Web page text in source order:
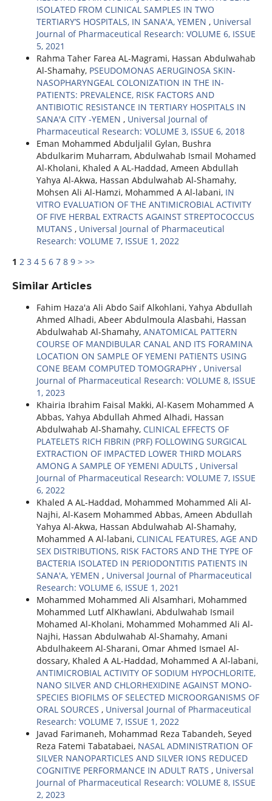
ISOLATED FROM CLINICAL SAMPLES IN TWO
TERTIARY’S HOSPITALS, IN SANA'A, YEMEN , Universal
Journal of Pharmaceutical Research: VOLUME 6, ISSUE
5, 2021
Rahma Taher Farea AL-Magrami, Hassan Abdulwahab
Al-Shamahy, PSEUDOMONAS AERUGINOSA SKIN-
NASOPHARYNGEAL COLONIZATION IN THE IN-
PATIENTS: PREVALENCE, RISK FACTORS AND
ANTIBIOTIC RESISTANCE IN TERTIARY HOSPITALS IN
SANA'A CITY -YEMEN , Universal Journal of
Pharmaceutical Research: VOLUME 3, ISSUE 6, 2018
Eman Mohammed Abduljalil Gylan, Bushra
Abdulkarim Muharram, Abdulwahab Ismail Mohamed
Al-Kholani, Khaled A AL-Haddad, Ameen Abdullah
Yahya Al-Akwa, Hassan Abdulwahab Al-Shamahy,
Mohsen Ali Al-Hamzi, Mohammed A Al-labani, IN
VITRO EVALUATION OF THE ANTIMICROBIAL ACTIVITY
OF FIVE HERBAL EXTRACTS AGAINST STREPTOCOCCUS
MUTANS , Universal Journal of Pharmaceutical
Research: VOLUME 7, ISSUE 1, 2022
1 2 3 4 5 6 7 8 9 > >>
Similar Articles
Fahim Haza'a Ali Abdo Saif Alkohlani, Yahya Abdullah
Ahmed Alhadi, Abeer Abdulmoula Alasbahi, Hassan
Abdulwahab Al-Shamahy, ANATOMICAL PATTERN
COURSE OF MANDIBULAR CANAL AND ITS FORAMINA
LOCATION ON SAMPLE OF YEMENI PATIENTS USING
CONE BEAM COMPUTED TOMOGRAPHY , Universal
Journal of Pharmaceutical Research: VOLUME 8, ISSUE
1, 2023
Khairia Ibrahim Faisal Makki, Al-Kasem Mohammed A
Abbas, Yahya Abdullah Ahmed Alhadi, Hassan
Abdulwahab Al-Shamahy, CLINICAL EFFECTS OF
PLATELETS RICH FIBRIN (PRF) FOLLOWING SURGICAL
EXTRACTION OF IMPACTED LOWER THIRD MOLARS
AMONG A SAMPLE OF YEMENI ADULTS , Universal
Journal of Pharmaceutical Research: VOLUME 7, ISSUE
6, 2022
Khaled A AL-Haddad, Mohammed Mohammed Ali Al-
Najhi, Al-Kasem Mohammed Abbas, Ameen Abdullah
Yahya Al-Akwa, Hassan Abdulwahab Al-Shamahy,
Mohammed A Al-labani, CLINICAL FEATURES, AGE AND
SEX DISTRIBUTIONS, RISK FACTORS AND THE TYPE OF
BACTERIA ISOLATED IN PERIODONTITIS PATIENTS IN
SANA'A, YEMEN , Universal Journal of Pharmaceutical
Research: VOLUME 6, ISSUE 1, 2021
Mohammed Mohammed Ali Alsamhari, Mohammed
Mohammed Lutf AlKhawlani, Abdulwahab Ismail
Mohamed Al-Kholani, Mohammed Mohammed Ali Al-
Najhi, Hassan Abdulwahab Al-Shamahy, Amani
Abdulhakeem Al-Sharani, Omar Ahmed Ismael Al-
dossary, Khaled A AL-Haddad, Mohammed A Al-labani,
ANTIMICROBIAL ACTIVITY OF SODIUM HYPOCHLORITE,
NANO SILVER AND CHLORHEXIDINE AGAINST MONO-
SPECIES BIOFILMS OF SELECTED MICROORGANISMS OF
ORAL SOURCES , Universal Journal of Pharmaceutical
Research: VOLUME 7, ISSUE 1, 2022
Javad Farimaneh, Mohammad Reza Tabandeh, Seyed
Reza Fatemi Tabatabaei, NASAL ADMINISTRATION OF
SILVER NANOPARTICLES AND SILVER IONS REDUCED
COGNITIVE PERFORMANCE IN ADULT RATS , Universal
Journal of Pharmaceutical Research: VOLUME 8, ISSUE
2, 2023